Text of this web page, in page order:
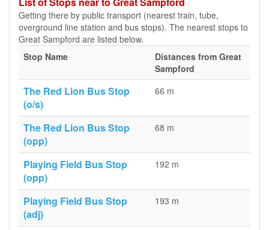
Getting there by public transport (nearest train, tube,
overground line station and bus stops). The nearest stops to
Great Sampford are listed below.
Stop Name
Distances from Great
Sampford
The Red Lion Bus Stop
(o/s)
66 m
The Red Lion Bus Stop
(opp)
68 m
Playing Field Bus Stop
(opp)
192 m
Playing Field Bus Stop
(adj)
193 m